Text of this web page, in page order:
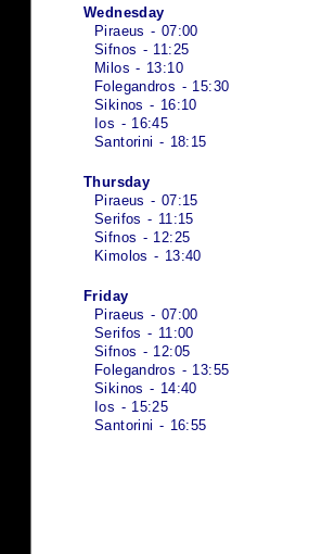
Wednesday
Piraeus - 07:00
Sifnos - 11:25
Milos - 13:10
Folegandros - 15:30
Sikinos - 16:10
Ios - 16:45
Santorini - 18:15
Thursday
Piraeus - 07:15
Serifos - 11:15
Sifnos - 12:25
Kimolos - 13:40
Friday
Piraeus - 07:00
Serifos - 11:00
Sifnos - 12:05
Folegandros - 13:55
Sikinos - 14:40
Ios - 15:25
Santorini - 16:55